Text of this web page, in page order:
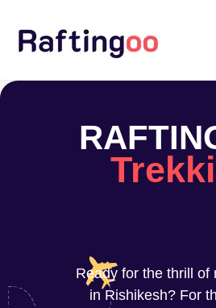
content
Ready for the thrill of
in Rishikesh? For